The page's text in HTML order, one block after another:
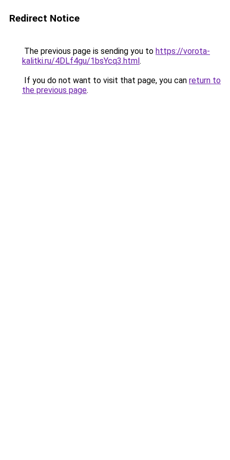
Redirect Notice
The previous page is sending you to https://vorota-
kalitki.ru/4DLf4gu/1bsYcq3.html.
If you do not want to visit that page, you can return to
the previous page.